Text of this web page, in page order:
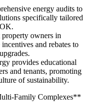
energy audits to
specifically tailored
owners in
and rebates to
provides educational
and tenants, promoting
of sustainability.
Family Complexes**